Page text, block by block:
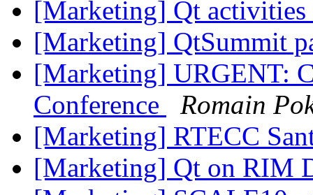
[Marketing] Qt
[Marketing] QtSummit
[Marketing] URGENT:
Conference
Romain
[Marketing] RTECC
[Marketing] Qt on RIM